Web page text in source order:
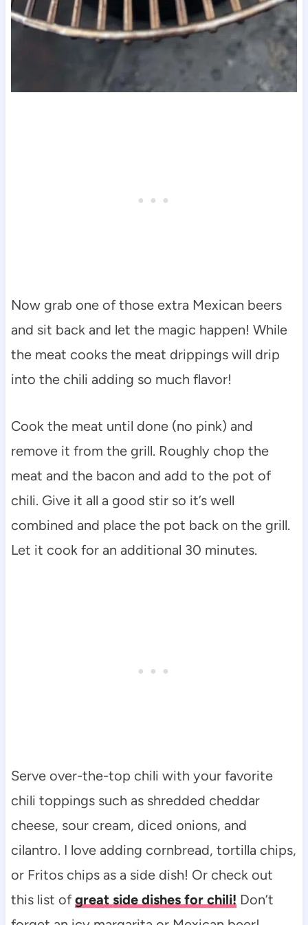
Now grab one of those extra Mexican beers
and sit back and let the magic happen! While
the meat cooks the meat drippings will drip
into the chili adding so much flavor!
Cook the meat until done (no pink) and
remove it from the grill. Roughly chop the
meat and the bacon and add to the pot of
chili. Give it all a good stir so it’s well
combined and place the pot back on the grill.
Let it cook for an additional 30 minutes.
Serve over-the-top chili with your favorite
chili toppings such as shredded cheddar
cheese, sour cream, diced onions, and
cilantro. I love adding cornbread, tortilla chips,
or Fritos chips as a side dish! Or check out
this list ofgreat side dishes for chili! Don’t